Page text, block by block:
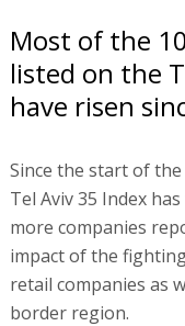
Most of the
listed on the
have risen
Since the start of
Tel Aviv 35 Index
more companies
impact of the
retail companies as
border region.